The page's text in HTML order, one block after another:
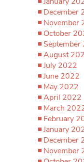
December
November
October
August
July 2022
June 2022
May 2022
April 2022
March
February
January
December
November